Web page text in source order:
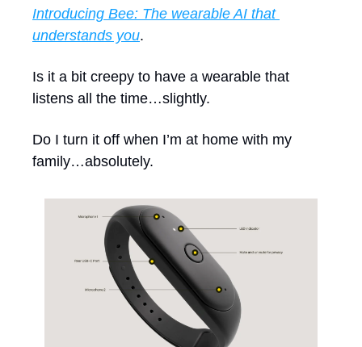
Introducing Bee: The wearable AI that
understands you.
Is it a bit creepy to have a wearable that
listens all the time…slightly.
Do I turn it off when I’m at home with my
family…absolutely.